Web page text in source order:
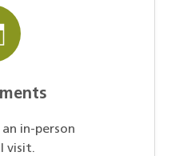
in-person
visit.